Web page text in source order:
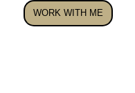
WORK WITH ME